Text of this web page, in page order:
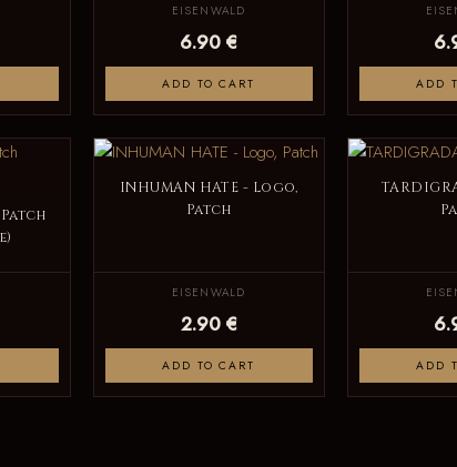
EISENWALD
6.90 €
ADD TO CART ADD
INHUMAN HATE - Logo,
Patch
EISENWALD
2.90 €
ADD TO CART ADD